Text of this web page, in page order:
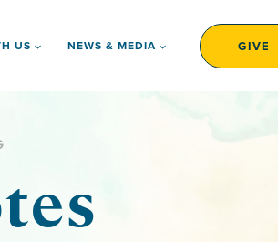
US NEWS & MEDIA GIVE